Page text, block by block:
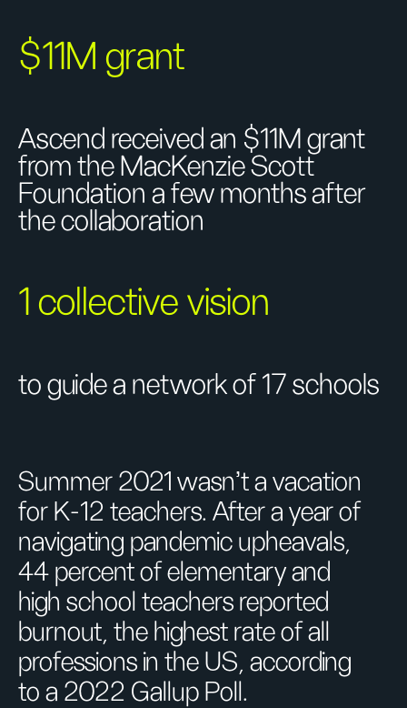
$11M grant
Ascend received an $11M grant
from the MacKenzie Scott
Foundation a few months after
the collaboration
1 collective vision
to guide a network of 17 schools
Summer 2021 wasn’t a vacation
for K-12 teachers. After a year of
navigating pandemic upheavals,
44 percent of elementary and
high school teachers reported
burnout, the highest rate of all
professions in the US, according
to a 2022 Gallup Poll.